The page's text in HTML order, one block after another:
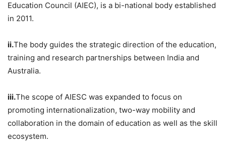
Education Council (AIEC), is a bi-national body established
in 2011.
ii.The body guides the strategic direction of the education,
training and research partnerships between India and
Australia.
iii.The scope of AIESC was expanded to focus on
promoting internationalization, two-way mobility and
collaboration in the domain of education as well as the skill
ecosystem.